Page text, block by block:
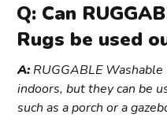
Q: Can
Rugs be used
A: RUGGABLE
indoors, but they can be
such as a porch or a